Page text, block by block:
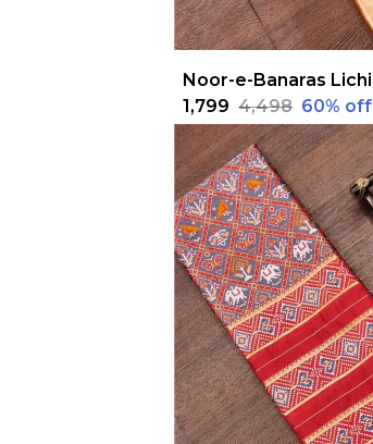
₹1,799 ₹4,498 60% off